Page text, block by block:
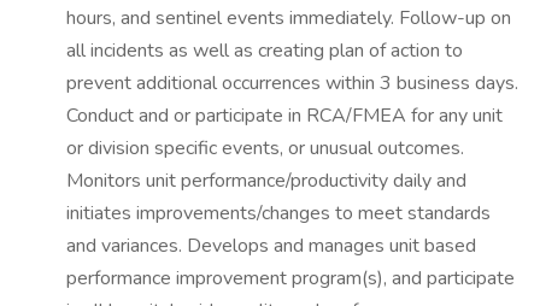
hours, and sentinel events immediately. Follow-up on
all incidents as well as creating plan of action to
prevent additional occurrences within 3 business days.
Conduct and or participate in RCA/FMEA for any unit
or division specific events, or unusual outcomes.
Monitors unit performance/productivity daily and
initiates improvements/changes to meet standards
and variances. Develops and manages unit based
performance improvement program(s), and participate